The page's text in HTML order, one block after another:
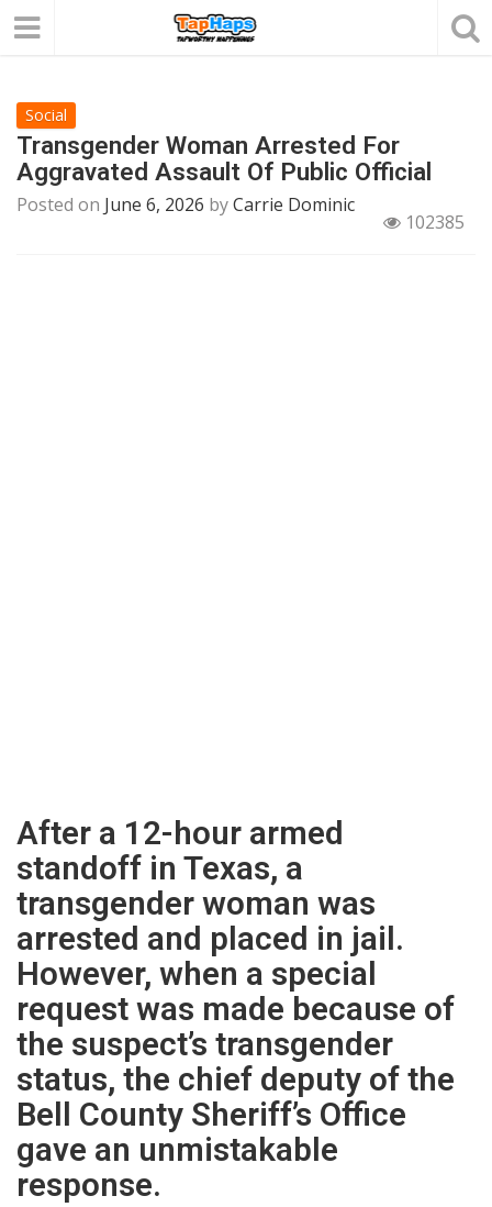
Social
Transgender Woman Arrested For
Aggravated Assault Of Public Official
Posted on June 6, 2026 byCarrie Dominic
102385
After a 12-hour armed
standoff in Texas, a
transgender woman was
arrested and placed in jail.
However, when a special
request was made because of
the suspect’s transgender
status, the chief deputy of the
Bell County Sheriff’s Office
gave an unmistakable
response.